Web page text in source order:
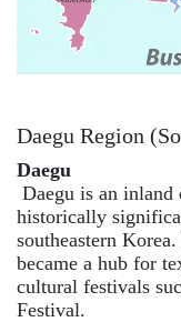
Daegu Region
Daegu
Daegu is an inland
historically
southeastern
became a hub for
cultural festivals
Festival.